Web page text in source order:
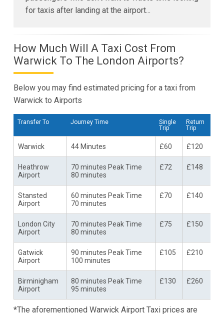
for taxis after landing at the airport...
How Much Will A Taxi Cost From
Warwick To The London Airports?
Below you may find estimated pricing for a taxi from
Warwick to Airports
Transfer To Journey Time
Single
Trip
Return
Trip
Warwick 44 Minutes £60 £120
Heathrow
Airport
70 minutes Peak Time
80 minutes
£72 £148
Stansted
Airport
60 minutes Peak Time
70 minutes
£70 £140
London City
Airport
70 minutes Peak Time
80 minutes
£75 £150
Gatwick
Airport
90 minutes Peak Time
100 minutes
£105 £210
Birminigham
Airport
80 minutes Peak Time
95 minutes
£130 £260
*The aforementioned Warwick Airport Taxi prices are